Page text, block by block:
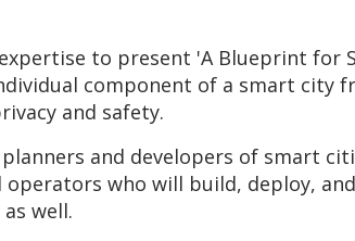
to present 'A Blueprint for
component of a smart city
and safety.
and developers of smart
who will build, deploy,
well.